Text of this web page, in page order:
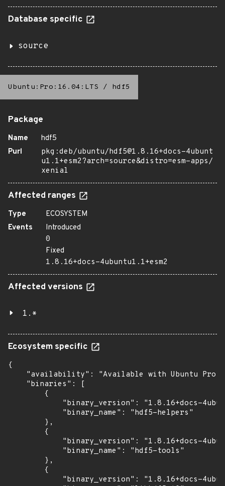
Database specific
source
Ubuntu:Pro:16.04:LTS / hdf5
Package
Name
hdf5
Purl
pkg:deb/ubuntu/hdf5@1.8.16+docs-4ubunt
u1.1+esm2?arch=source&distro=esm-apps/
xenial
Affected ranges
Type
ECOSYSTEM
Events
Introduced
0
Fixed
1.8.16+docs-4ubuntu1.1+esm2
Affected versions
1.*
Ecosystem specific
{
"availability": "Available with Ubuntu Pro:
    "binaries": [
        {
"binary_version": "1.8.16+docs-
            "binary_name": "hdf5-helpers"
        },
        {
"binary_version": "1.8.16+docs-
            "binary_name": "hdf5-tools"
        },
        {
"binary_version": "1.8.16+docs-